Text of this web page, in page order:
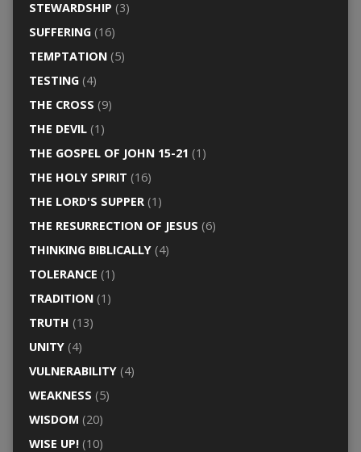
STEWARDSHIP (3)
SUFFERING(16)
TEMPTATION(5)
TESTING(4)
THE CROSS (9)
THE DEVIL(1)
THE GOSPEL OF JOHN 15-21 (1)
THE HOLY SPIRIT (16)
THE LORD'S SUPPER(1)
THE RESURRECTION OF JESUS (6)
THINKING BIBLICALLY(4)
TOLERANCE (1)
TRADITION(1)
TRUTH (13)
UNITY(4)
VULNERABILITY(4)
WEAKNESS (5)
WISDOM (20)
WISE UP!(10)